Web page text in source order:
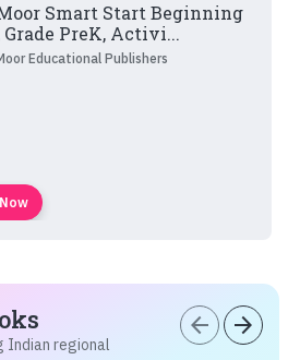
Smart Start Beginning
Grade PreK, Activi...
Educational Publishers
Indian regional
arrow_back arrow_forward